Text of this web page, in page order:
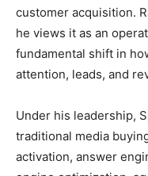
customer acquisition.
he views it as an
fundamental shift in
attention, leads, and
Under his leadership,
traditional media
activation, answer